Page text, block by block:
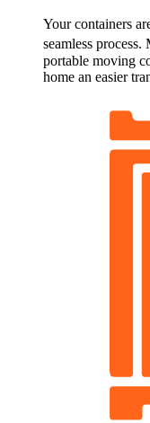
Your containers
seamless
portable moving
home an easier